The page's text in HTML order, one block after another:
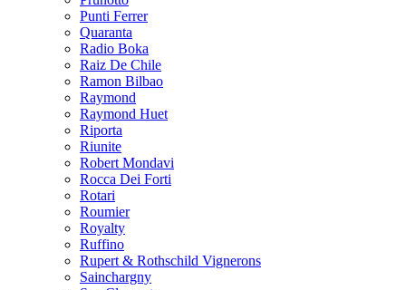
Punti Ferrer
Quaranta
Radio Boka
Raiz De Chile
Ramon Bilbao
Raymond
Raymond Huet
Riporta
Riunite
Robert Mondavi
Rocca Dei Forti
Rotari
Roumier
Royalty
Ruffino
Rupert & Rothschild Vignerons
Sainchargny